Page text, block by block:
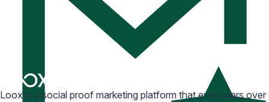
Loox is a social proof marketing platform that empowers over